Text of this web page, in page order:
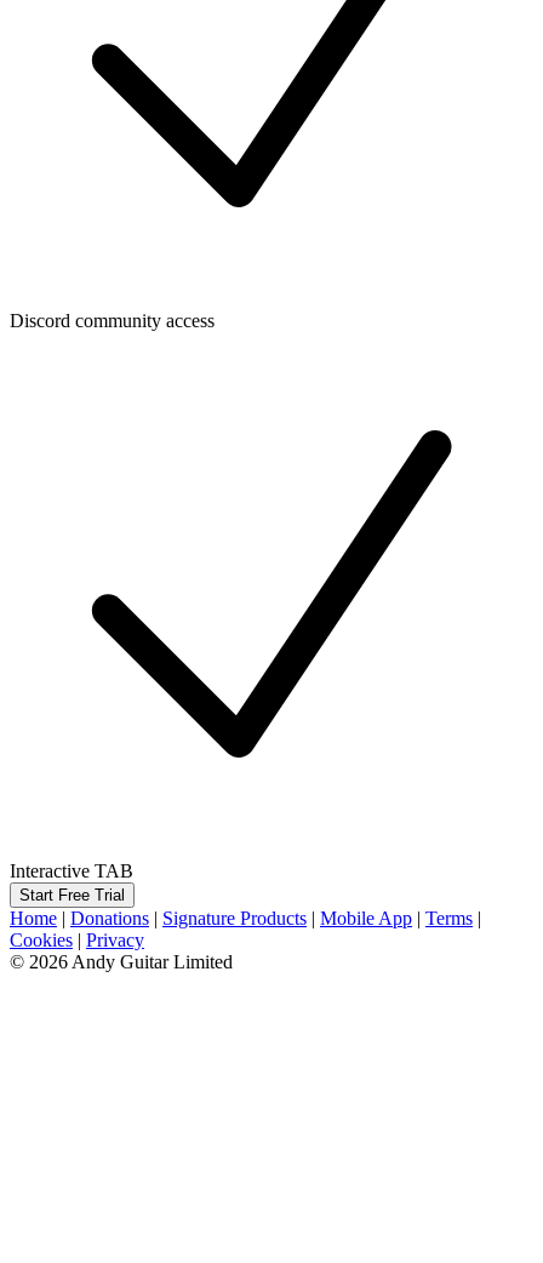
Discord community access
Interactive TAB
Start Free Trial
Home | Donations | Signature Products | Mobile App | Terms |
Cookies | Privacy
© 2026 Andy Guitar Limited